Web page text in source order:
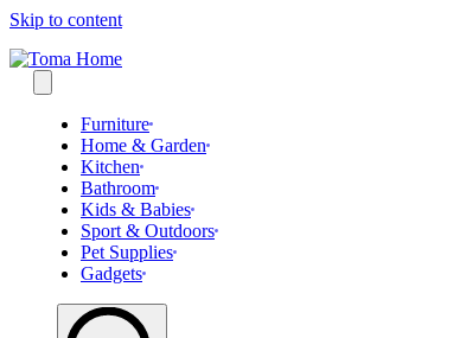
Skip to content
Furniture
Home & Garden
Kitchen
Bathroom
Kids & Babies
Sport & Outdoors
Pet Supplies
Gadgets